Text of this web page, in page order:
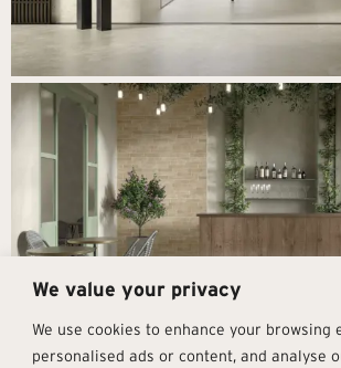
We value your privacy
We use cookies to enhance your browsing
personalised ads or content, and analyse